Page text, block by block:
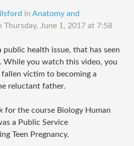
in Anatomy and
Thursday, June 1, 2017 at 7:58
public health issue, that has seen
While you watch this video, you
victim to becoming a
reluctant father.
for the course Biology Human
a Public Service
Teen Pregnancy.